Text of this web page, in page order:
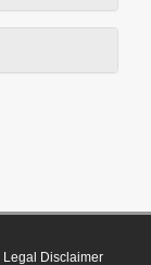
Legal Disclaimer